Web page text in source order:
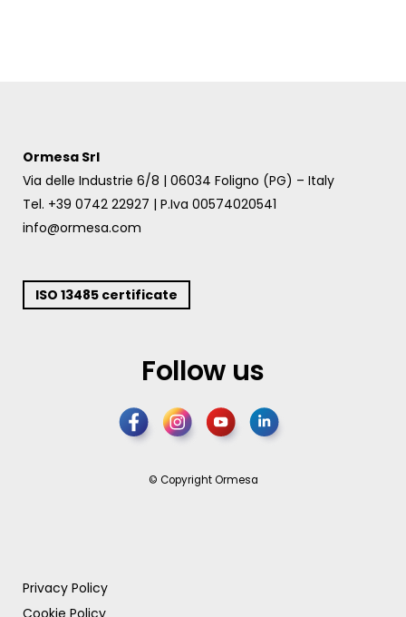
Ormesa Srl
Via delle Industrie 6/8 | 06034 Foligno (PG) – Italy
Tel. +39 0742 22927 | P.Iva 00574020541
info@ormesa.com
ISO 13485 certificate
Follow us
© Copyright Ormesa
Privacy Policy
Cookie Policy